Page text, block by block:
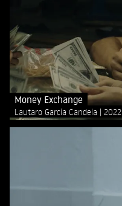
Money Exchange
Lautaro García Candela 2022